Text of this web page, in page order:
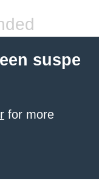
suspe
for more